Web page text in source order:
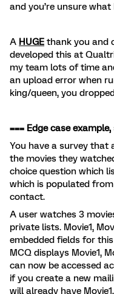
and you’re unsure what
A HUGE thank you and
developed this at
my team lots of time
an upload error when
king/queen, you
=== Edge case
You have a survey that
the movies they
choice question which
which is populated
contact.
A user watches 3
private lists. Movie1,
embedded fields for
MCQ displays Movie1,
can now be accessed
if you create a new
will already have